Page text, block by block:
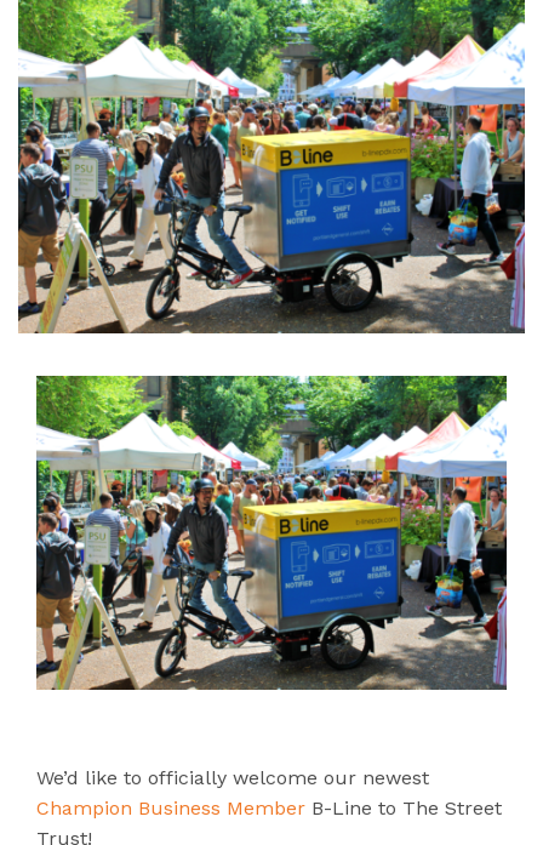
We’d like to officially welcome our newest
Champion Business Member B-Line to The Street
Trust!